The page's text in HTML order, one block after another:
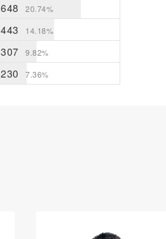
648 20.74%
443 14.18%
307 9.82%
230 7.36%